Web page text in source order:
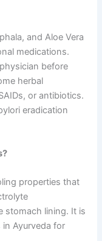
and Aloe Vera
medications.
before
herbal
or antibiotics.
eradication
properties that
stomach lining. It is
Ayurveda for